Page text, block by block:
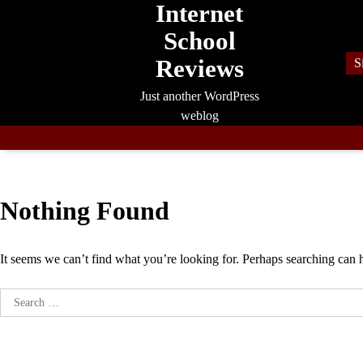
Internet
School
Reviews
Just another WordPress
weblog
Nothing Found
It seems we can’t find what you’re looking for. Perhaps searching can
Search
for: